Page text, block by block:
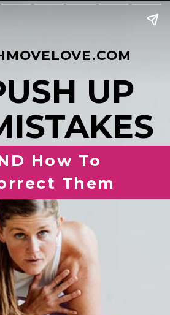
How To
Them
UP